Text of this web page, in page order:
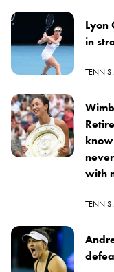
Lyon
in
TENNIS
with
TENNIS